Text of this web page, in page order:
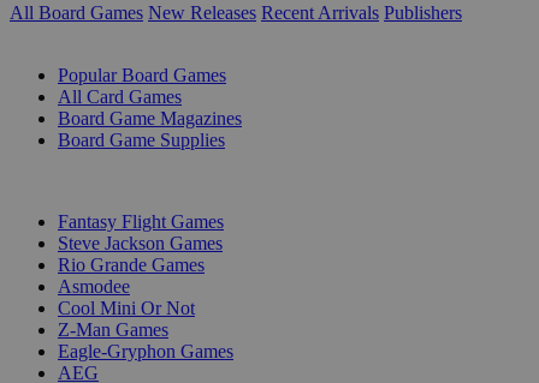
All Board Games New Releases Recent Arrivals Publishers
Popular Board Games
All Card Games
Board Game Magazines
Board Game Supplies
Fantasy Flight Games
Steve Jackson Games
Rio Grande Games
Asmodee
Cool Mini Or Not
Z-Man Games
Eagle-Gryphon Games
AEG